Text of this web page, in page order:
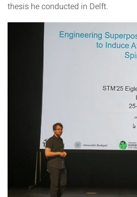
thesis he conducted in Delft.